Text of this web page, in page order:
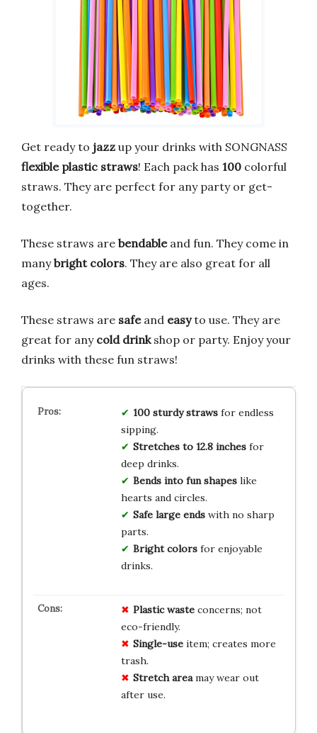
Get ready to jazz up your drinks with SONGNASS
flexible plastic straws! Each pack has 100 colorful
straws. They are perfect for any party or get-
together.
These straws are bendableand fun. They come in
manybright colors. They are also great for all
ages.
These straws are safeand easyto use. They are
great for any cold drinkshop or party. Enjoy your
drinks with these fun straws!
100 sturdy strawsfor endless
sipping.
Stretches to 12.8 inchesfor
deep drinks.
Bends into fun shapeslike
hearts and circles.
Safe large endswith no sharp
parts.
Bright colorsfor enjoyable
drinks.
Plastic wasteconcerns; not
eco-friendly.
Single-useitem; creates more
trash.
Stretch areamay wear out
after use.